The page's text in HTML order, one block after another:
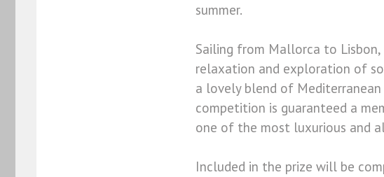
summer.
Sailing from Mallorca to
relaxation and exploration of
a lovely blend of
competition is guaranteed a
one of the most luxurious and
Included in the prize will be